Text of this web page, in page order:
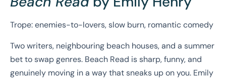
Trope: enemies-to-lovers, slow burn, romantic comedy
Two writers, neighbouring beach houses, and a summer
bet to swap genres. Beach Read is sharp, funny, and
genuinely moving in a way that sneaks up on you. Emily